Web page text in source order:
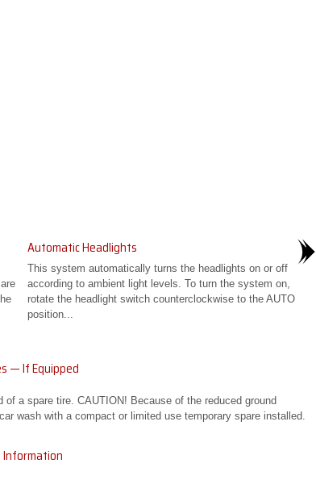
Automatic Headlights
This system automatically turns the headlights on or off
according to ambient light levels. To turn the system on,
rotate the headlight switch counterclockwise to the AUTO
position...
— If Equipped
a spare tire. CAUTION! Because of the reduced ground
wash with a compact or limited use temporary spare installed.
Information